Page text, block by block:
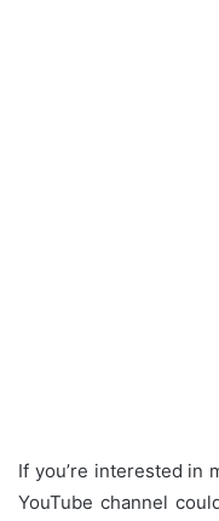
If you’re interested in
YouTube channel